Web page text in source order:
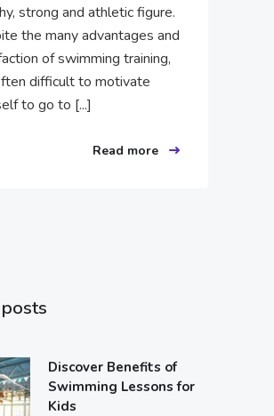
strong and athletic figure.
the many advantages and
of swimming training,
difficult to motivate
to go to [...]
Read more
Discover Benefits of
Swimming Lessons for
Kids